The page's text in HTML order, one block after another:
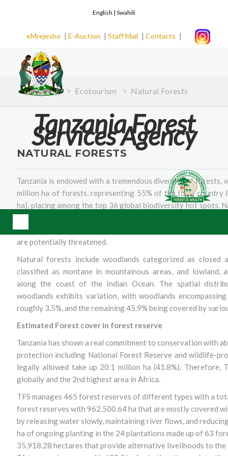
English | Swahili
eMrejesho | E-Auction | Staff Mail | Contacts |
Tanzania Forest
Services Agency
Home Ecotourism Natural Forests
NATURAL FORESTS
Tanzania is endowed with a tremendous diversity of forests,
million ha of forests, representing 55% of the total country
ha), placing among the top 36 global biodiversity hot spots.
over 10,000 plant species, hundreds of which are endemic
species endangered, whereby 1,456 species are likely
are potentially threatened.
Natural forests include woodlands categorized as closed
classified as montane in mountainous areas, and lowland,
along the coast of the Indian Ocean. The spatial
woodlands exhibits variation, with woodlands
roughly 3.5%, and the remaining 45.9% being covered by
Estimated Forest cover in forest reserve
Tanzania has shown a real commitment to conservation with
protection including National Forest Reserve and wildlife-
legally allowed take up 20.1 million ha (41.8%).
globally and the 2nd highest area in Africa.
TFS manages 465 forest reserves of different types with a
forest reserves with 962,500.64 ha that are mostly covered
by releasing water slowly, maintaining river flows, and
ha of ongoing planting in the 24 plantations made up of 63
35,918.28 hectares that provide alternative livelihoods to the